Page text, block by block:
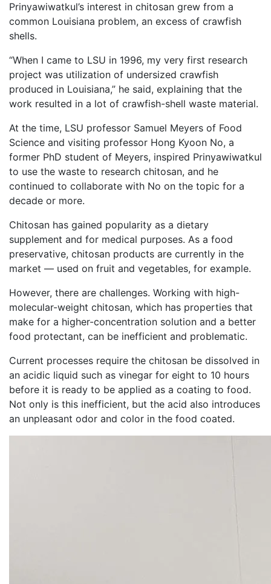
Prinyawiwatkul’s interest in chitosan grew from a
common Louisiana problem, an excess of crawfish
shells.
“When I came to LSU in 1996, my very first research
project was utilization of undersized crawfish
produced in Louisiana,” he said, explaining that the
work resulted in a lot of crawfish-shell waste material.
At the time, LSU professor Samuel Meyers of Food
Science and visiting professor Hong Kyoon No, a
former PhD student of Meyers, inspired Prinyawiwatkul
to use the waste to research chitosan, and he
continued to collaborate with No on the topic for a
decade or more.
Chitosan has gained popularity as a dietary
supplement and for medical purposes. As a food
preservative, chitosan products are currently in the
market — used on fruit and vegetables, for example.
However, there are challenges. Working with high-
molecular-weight chitosan, which has properties that
make for a higher-concentration solution and a better
food protectant, can be inefficient and problematic.
Current processes require the chitosan be dissolved in
an acidic liquid such as vinegar for eight to 10 hours
before it is ready to be applied as a coating to food.
Not only is this inefficient, but the acid also introduces
an unpleasant odor and color in the food coated.